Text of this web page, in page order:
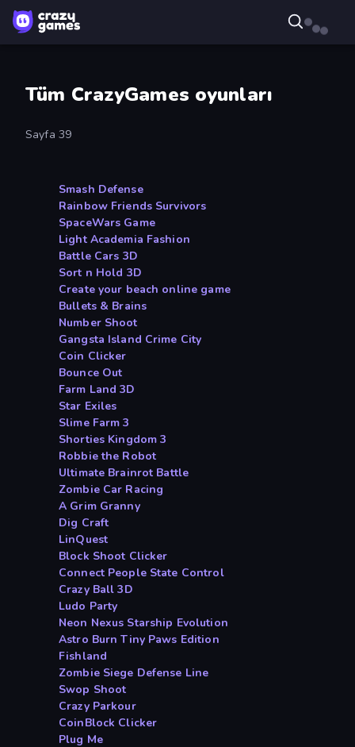
Tüm CrazyGames oyunları
Sayfa 39
Smash Defense
Rainbow Friends Survivors
SpaceWars Game
Light Academia Fashion
Battle Cars 3D
Sort n Hold 3D
Create your beach online game
Bullets & Brains
Number Shoot
Gangsta Island Crime City
Coin Clicker
Bounce Out
Farm Land 3D
Star Exiles
Slime Farm 3
Shorties Kingdom 3
Robbie the Robot
Ultimate Brainrot Battle
Zombie Car Racing
A Grim Granny
Dig Craft
LinQuest
Block Shoot Clicker
Connect People State Control
Crazy Ball 3D
Ludo Party
Neon Nexus Starship Evolution
Astro Burn Tiny Paws Edition
Fishland
Zombie Siege Defense Line
Swop Shoot
Crazy Parkour
CoinBlock Clicker
Plug Me